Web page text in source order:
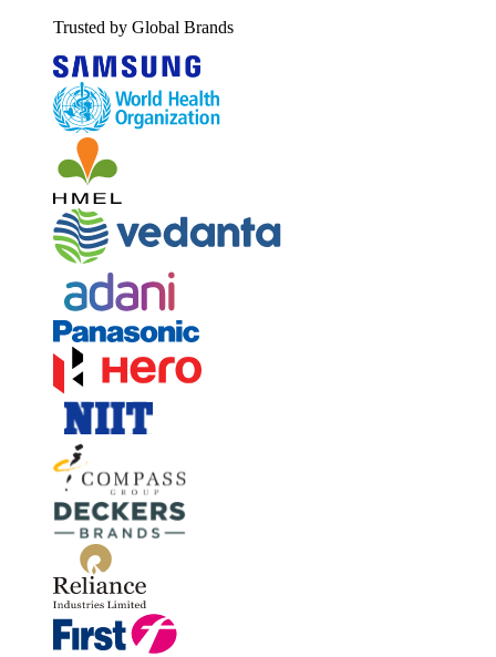
Trusted by Global Brands